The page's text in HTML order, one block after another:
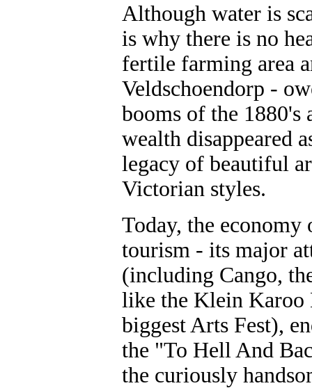
Although water is
is why there is no
fertile farming area
Veldschoendorp -
booms of the 1880's
wealth disappeared
legacy of beautiful
Victorian styles.
Today, the
tourism - its major
(including Cango,
like the Klein Karoo
biggest Arts Fest),
the "To Hell And
the curiously